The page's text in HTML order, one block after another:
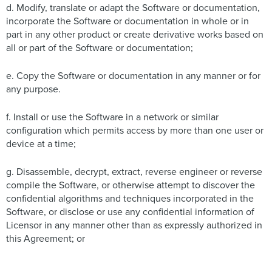
d. Modify, translate or adapt the Software or documentation,
incorporate the Software or documentation in whole or in
part in any other product or create derivative works based on
all or part of the Software or documentation;
e. Copy the Software or documentation in any manner or for
any purpose.
f. Install or use the Software in a network or similar
configuration which permits access by more than one user or
device at a time;
g. Disassemble, decrypt, extract, reverse engineer or reverse
compile the Software, or otherwise attempt to discover the
confidential algorithms and techniques incorporated in the
Software, or disclose or use any confidential information of
Licensor in any manner other than as expressly authorized in
this Agreement; or